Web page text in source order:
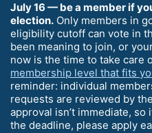
July 16 — be a member if
election. Only members in
eligibility cutoff can vote in
been meaning to join, or
now is the time to take care
membership level that fits
reminder: individual
requests are reviewed by
approval isn’t immediate,
the deadline, please apply